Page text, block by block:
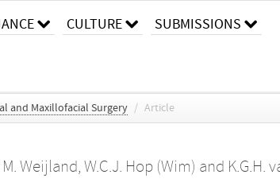
CULTURE SUBMISSIONS
and Maxillofacial Surgery / Article
M. Weijland, W.C.J. Hop (Wim) and K.G.H.